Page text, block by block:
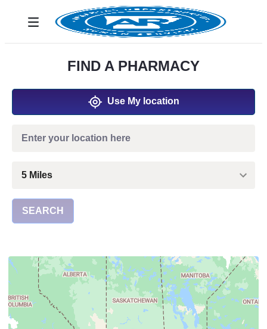
Siirry pääsisältöön
Toggle navigation
FIND A PHARMACY
Use My location
SEARCH